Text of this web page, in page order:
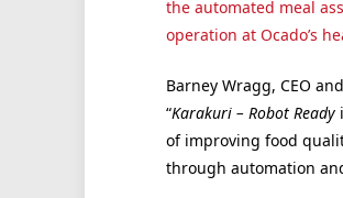
the automated meal
operation at Ocado’s
Barney Wragg, CEO
“Karakuri – Robot Ready
of improving food
through automation